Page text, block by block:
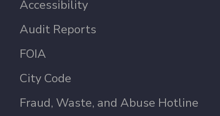
Accessibility
Audit Reports
FOIA
City Code
Fraud, Waste, and Abuse Hotline